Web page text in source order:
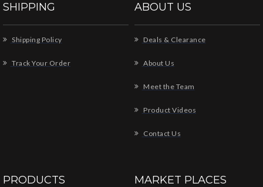
SHIPPING
Shipping Policy
Track Your Order
ABOUT US
Deals & Clearance
About Us
Meet the Team
Product Videos
Contact Us
PRODUCTS MARKET PLACES